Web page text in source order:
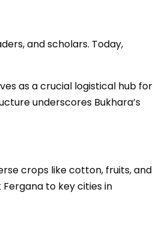
and scholars. Today,
as a crucial logistical hub for
underscores Bukhara’s
crops like cotton, fruits, and
to key cities in